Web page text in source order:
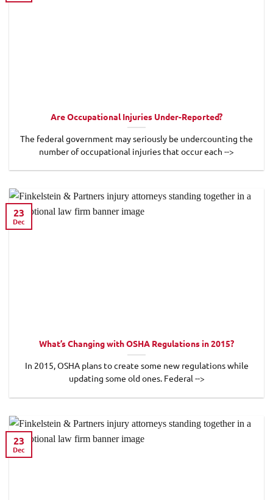
Are Occupational Injuries Under-Reported?
The federal government may seriously be undercounting the
number of occupational injuries that occur each -->
What’s Changing with OSHA Regulations in 2015?
In 2015, OSHA plans to create some new regulations while
updating some old ones. Federal -->
23
Dec
23
Dec